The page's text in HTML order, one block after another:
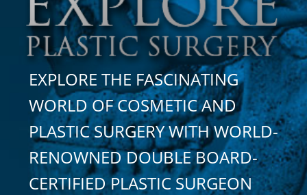
EXPLORE THE FASCINATING
WORLD OF COSMETIC AND
PLASTIC SURGERY WITH WORLD-
RENOWNED DOUBLE BOARD-
CERTIFIED PLASTIC SURGEON